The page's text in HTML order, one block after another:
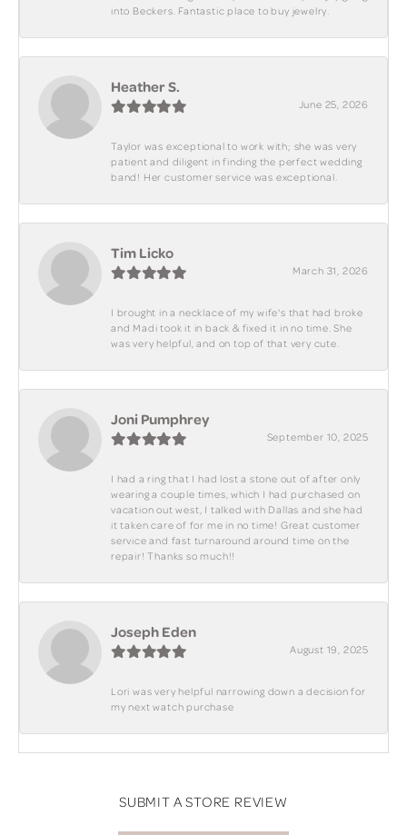
into Beckers. Fantastic place to buy jewelry.
Heather S.
June 25, 2026
Taylor was exceptional to work with; she was very
patient and diligent in finding the perfect wedding
band! Her customer service was exceptional.
Tim Licko
March 31, 2026
I brought in a necklace of my wife's that had broke
and Madi took it in back & fixed it in no time. She
was very helpful, and on top of that very cute.
Joni Pumphrey
September 10, 2025
I had a ring that I had lost a stone out of after only
wearing a couple times, which I had purchased on
vacation out west, I talked with Dallas and she had
it taken care of for me in no time! Great customer
service and fast turnaround around time on the
repair! Thanks so much!!
Joseph Eden
August 19, 2025
Lori was very helpful narrowing down a decision for
my next watch purchase
SUBMIT A STORE REVIEW